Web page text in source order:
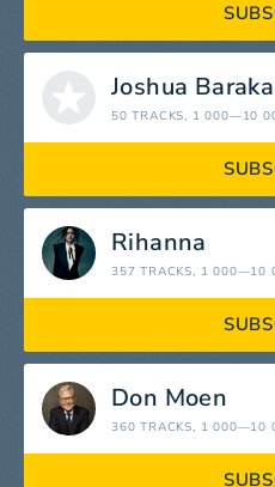
Joshua Baraka
50 TRACKS, 1 000—10
Rihanna
357 TRACKS, 1 000—10
Don Moen
360 TRACKS, 1 000—10